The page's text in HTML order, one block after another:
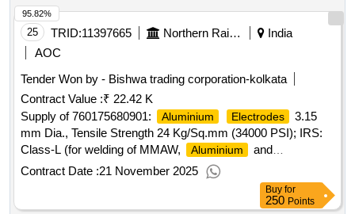
25 TRID:11397665 Northern Railway
India
AOC
Tender Won by - Bishwa trading corporation-kolkata
Contract Value :₹ 22.42 K
Supply of 760175680901:
Aluminium Electrodes
3.15
mm Dia., Tensile Strength 24 Kg/Sq.mm (34000 PSI); IRS:
Class-L (for welding of MMAW,
Aluminium and
Aluminium
Alloys). Matl.& Specn : IRS M:28-2020,
Contract Date :21 November 2025
95.82%
Buy for
250 Points